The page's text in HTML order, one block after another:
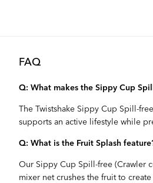
FAQ
Q: What makes the Sippy Cup
The Twistshake Sippy Cup Spill-
supports an active lifestyle while
Q: What is the Fruit Splash
Our Sippy Cup Spill-free (Crawler
mixer net crushes the fruit to